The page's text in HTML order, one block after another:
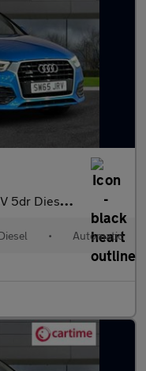
quattro Euro 6 (s/s)
• Automatic